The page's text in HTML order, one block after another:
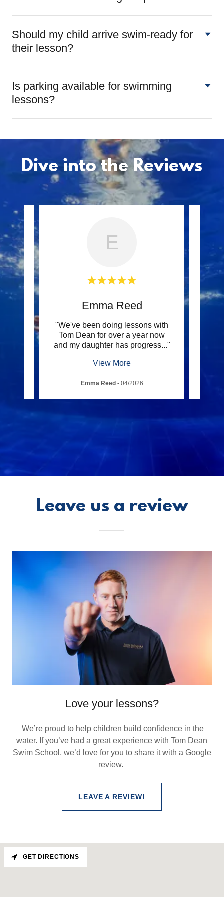
Should my child arrive swim-ready for
their lesson?
Is parking available for swimming
lessons?
Dive into the Reviews
E
Emma Reed
"We've been doing lessons with
Tom Dean for over a year now
and my daughter has progress..."
View More
Emma Reed - 04/2026
Leave us a review
Love your lessons?
We’re proud to help children build confidence in the
water. If you’ve had a great experience with Tom Dean
Swim School, we’d love for you to share it with a Google
review.
LEAVE A REVIEW!
GET DIRECTIONS